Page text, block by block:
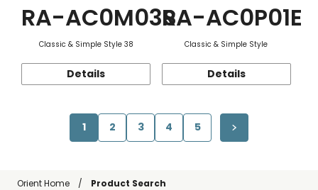
RA-AC0M03S
Classic & Simple Style 38
Details
RA-AC0P01E
Classic & Simple Style
Details
1 2 3 4 5
Orient Home Product Search